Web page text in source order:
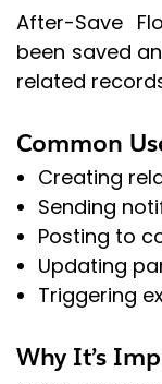
After-Save
been saved
related
Common
Creating
Sending
Posting to
Updating
Triggering
Why It’s